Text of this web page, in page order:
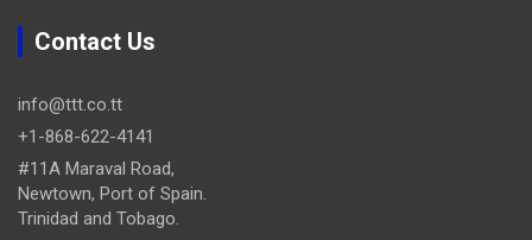
Contact Us
info@ttt.co.tt
+1-868-622-4141
#11A Maraval Road,
Newtown, Port of Spain.
Trinidad and Tobago.